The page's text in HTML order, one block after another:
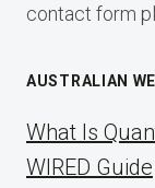
contact form
AUSTRALIAN
What Is
WIRED Guide